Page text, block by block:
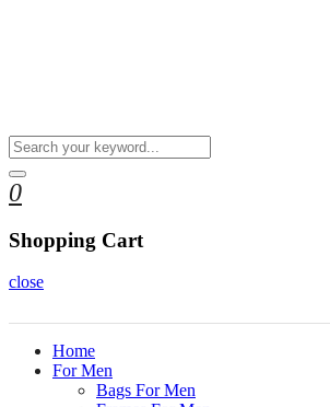
0
Shopping Cart
close
Home
For Men
Bags For Men